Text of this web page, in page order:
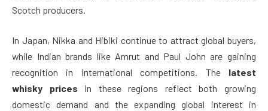
Scotch producers.
In Japan, Nikka and Hibiki continue to attract global buyers,
while Indian brands like Amrut and Paul John are gaining
recognition in international competitions. The latest
whisky prices in these regions reflect both growing
domestic demand and the expanding global interest in